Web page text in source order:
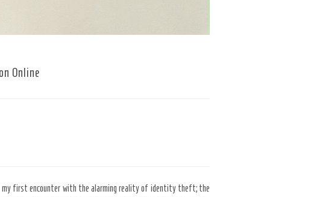
Online
my first encounter with the alarming reality of identity theft; the